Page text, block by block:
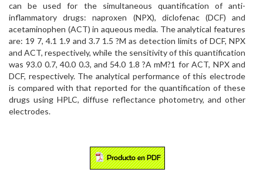
can be used for the simultaneous quantification of anti-
inflammatory drugs: naproxen (NPX), diclofenac (DCF) and
acetaminophen (ACT) in aqueous media. The analytical features
are: 19 7, 4.1 1.9 and 3.7 1.5 ?M as detection limits of DCF, NPX
and ACT, respectively, while the sensitivity of this quantification
was 93.0 0.7, 40.0 0.3, and 54.0 1.8 ?A mM?1 for ACT, NPX and
DCF, respectively. The analytical performance of this electrode
is compared with that reported for the quantification of these
drugs using HPLC, diffuse reflectance photometry, and other
electrodes.